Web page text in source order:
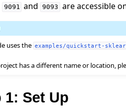
Build
Simulate
Deploy
9091 and 9093 are accessible
uses the examples/quickstart-
has a different name or location,
1: Set Up